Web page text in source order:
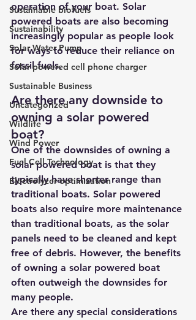
Sustainable biofuels
Sustainability
Solar Water Pump
Solar powered cell phone charger
Sustainable Business
Uncategorized
Wildlife
Wind Power
Fuel Cell Technology
Electrolyzer optimization
operation of your boat. Solar
powered boats are also becoming
increasingly popular as people look
for ways to reduce their reliance on
fossil fuels.
Are there any downside to
owning a solar powered
boat?
One of the downsides of owning a
solar powered boat is that they
typically have shorter range than
traditional boats. Solar powered
boats also require more maintenance
than traditional boats, as the solar
panels need to be cleaned and kept
free of debris. However, the benefits
of owning a solar powered boat
often outweigh the downsides for
many people.
Are there any special considerations